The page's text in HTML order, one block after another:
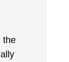
the